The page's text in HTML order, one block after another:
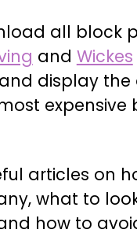
all block
and Wickes
display
expensive
articles on
what to
how to